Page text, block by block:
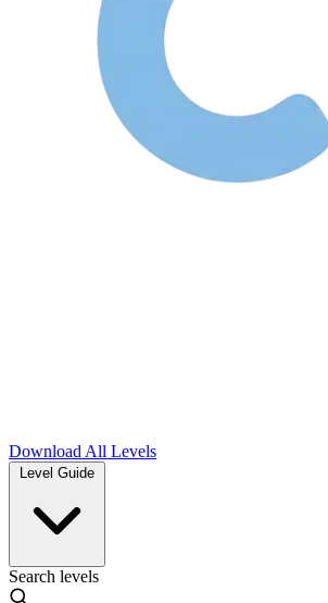
Download All Levels
Level Guide
Search levels